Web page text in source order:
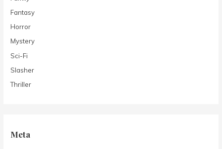
Fantasy
Horror
Mystery
Sci-Fi
Slasher
Thriller
Meta